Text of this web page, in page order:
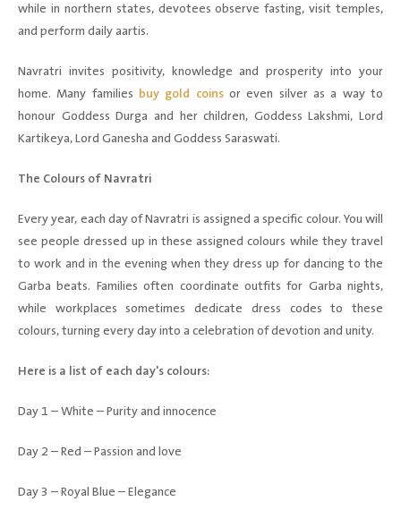
while in northern states, devotees observe fasting, visit temples,
and perform daily aartis.
Navratri invites positivity, knowledge and prosperity into your
home. Many families buy gold coinsor even silver as a way to
honour Goddess Durga and her children, Goddess Lakshmi, Lord
Kartikeya, Lord Ganesha and Goddess Saraswati.
The Colours of Navratri
Every year, each day of Navratri is assigned a specific colour. You will
see people dressed up in these assigned colours while they travel
to work and in the evening when they dress up for dancing to the
Garba beats. Families often coordinate outfits for Garba nights,
while workplaces sometimes dedicate dress codes to these
colours, turning every day into a celebration of devotion and unity.
Here is a list of each day's colours:
Day 1 – White – Purity and innocence
Day 2 – Red – Passion and love
Day 3 – Royal Blue – Elegance